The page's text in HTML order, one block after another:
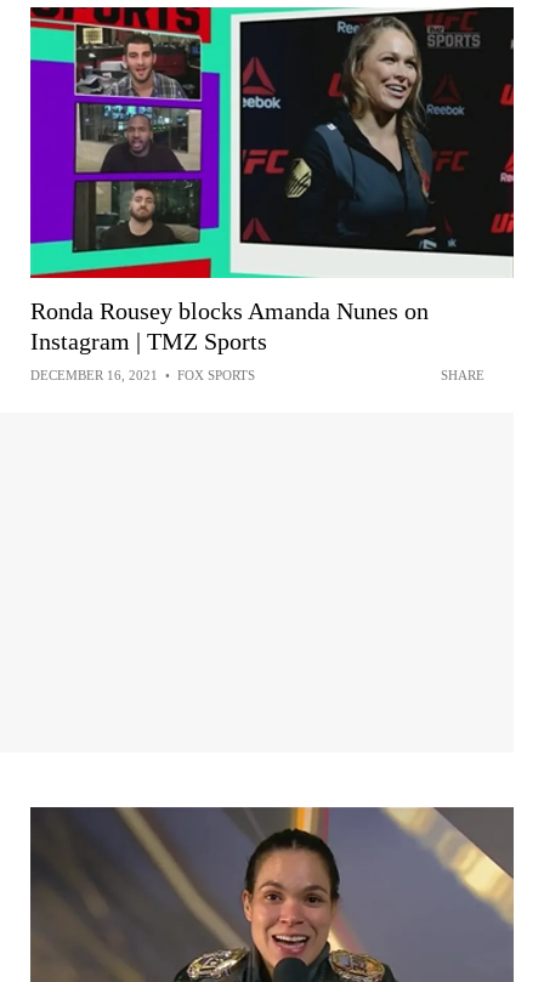
Ronda Rousey blocks Amanda Nunes on
Instagram | TMZ Sports
DECEMBER 16, 2021 • FOX SPORTS SHARE